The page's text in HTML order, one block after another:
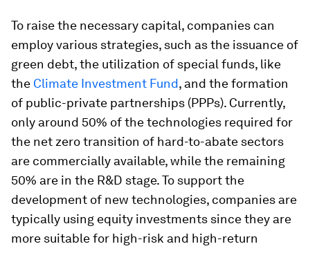
To raise the necessary capital, companies can
employ various strategies, such as the issuance of
green debt, the utilization of special funds, like
the Climate Investment Fund, and the formation
of public-private partnerships (PPPs). Currently,
only around 50% of the technologies required for
the net zero transition of hard-to-abate sectors
are commercially available, while the remaining
50% are in the R&D stage. To support the
development of new technologies, companies are
typically using equity investments since they are
more suitable for high-risk and high-return